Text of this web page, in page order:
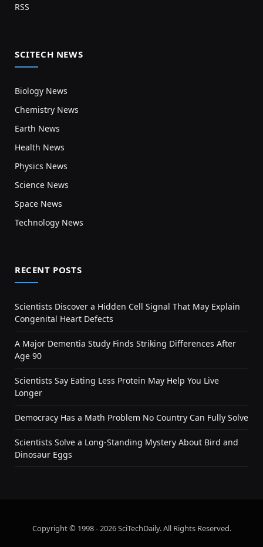
RSS
SCITECH NEWS
Biology News
Chemistry News
Earth News
Health News
Physics News
Science News
Space News
Technology News
RECENT POSTS
Scientists Discover a Hidden Cell Signal That May Explain
Congenital Heart Defects
A Major Dementia Study Finds Striking Differences After
Age 90
Scientists Say Eating Less Protein May Help You Live
Longer
Democracy Has a Math Problem No Country Can Fully Solve
Scientists Solve a Long-Standing Mystery About Bird and
Dinosaur Eggs
Copyright © 1998 - 2026 SciTechDaily. All Rights Reserved.